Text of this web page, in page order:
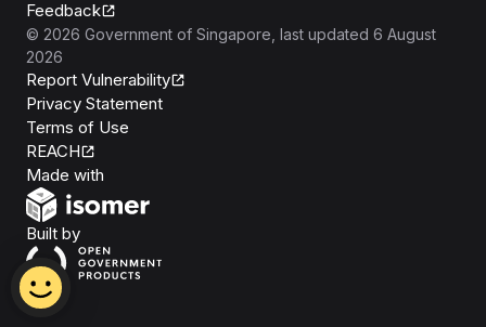
Feedback
© 2026 Government of Singapore , last updated 6 August
2026
Report Vulnerability
Privacy Statement
Terms of Use
REACH
Made with
Built byOpen Government Products